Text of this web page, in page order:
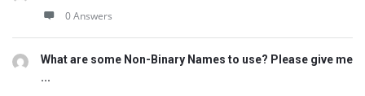
0 Answers
What are some Non-Binary Names to use? Please give me
...